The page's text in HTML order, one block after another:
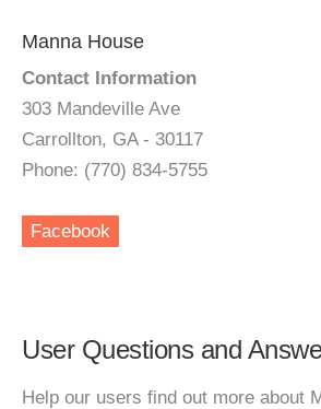
Manna House
Contact Information
303 Mandeville Ave
Carrollton, GA - 30117
Phone: (770) 834-5755
Facebook
User Questions and
Help our users find out more about